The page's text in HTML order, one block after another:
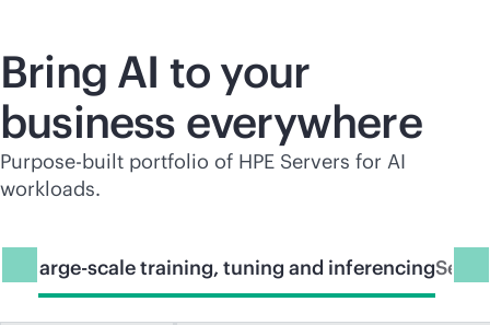
Bring AI to your
business everywhere
Purpose-built portfolio of HPE Servers for AI
workloads.
for large-scale training, tuning and inferencing